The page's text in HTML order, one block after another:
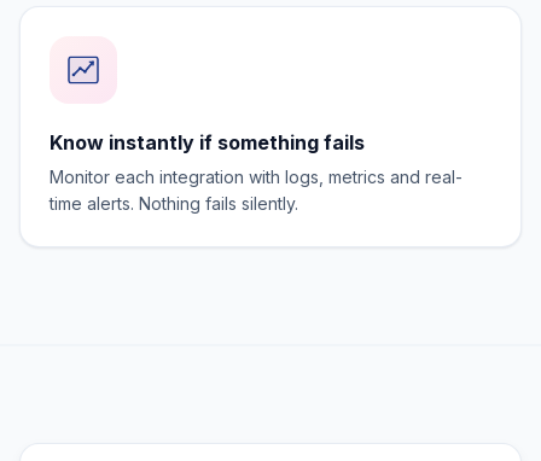
Know instantly if something fails
Monitor each integration with logs, metrics and real-
time alerts. Nothing fails silently.